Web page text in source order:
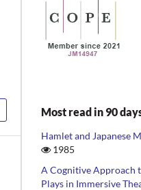
Most read in 90
Hamlet and Japanese
1985
A Cognitive Approach
Plays in Immersive